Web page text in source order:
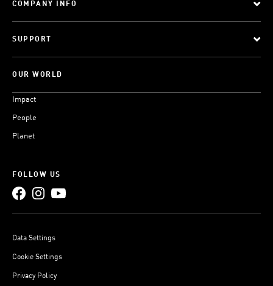
COMPANY INFO
SUPPORT
OUR WORLD
Impact
People
Planet
FOLLOW US
Data Settings
Cookie Settings
Privacy Policy